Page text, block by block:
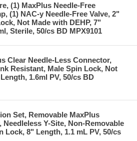
(1) MaxPlus Needle-Free
(1) NAC-y Needle-Free Valve, 2"
Not Made with DEHP, 7"
Sterile, 50/cs BD MPX9101
Clear Needle-Less Connector,
Resistant, Male Spin Lock, Not
1.6ml PV, 50/cs BD
Set, Removable MaxPlus
Needleless Y-Site, Non-Removable
Lock, 8" Length, 1.1 mL PV, 50/cs